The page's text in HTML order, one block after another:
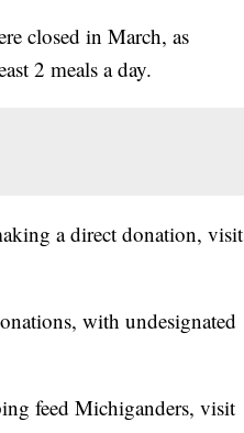
closed in March, as
2 meals a day.
a direct donation, visit
with undesignated
feed Michiganders, visit